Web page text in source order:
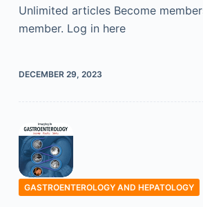
Unlimited articles Become
member. Log in here
DECEMBER 29, 2023
GASTROENTEROLOGY AND HEPATOLOGY